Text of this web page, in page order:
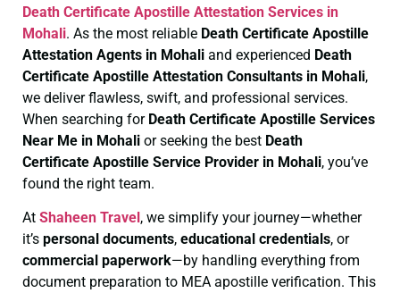
Death Certificate Apostille Attestation Services in
Mohali. As the most reliable Death Certificate Apostille
Attestation Agents in Mohali and experienced Death
Certificate Apostille Attestation Consultants in Mohali,
we deliver flawless, swift, and professional services.
When searching for Death Certificate Apostille Services
Near Me in Mohali or seeking the best Death
Certificate Apostille Service Provider in Mohali, you’ve
found the right team.
At Shaheen Travel , we simplify your journey—whether
it’s personal documents, educational credentials, or
commercial paperwork—by handling everything from
document preparation to MEA apostille verification. This